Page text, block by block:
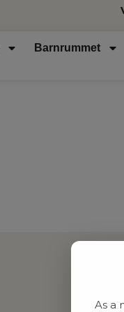
Barnrummet
As a